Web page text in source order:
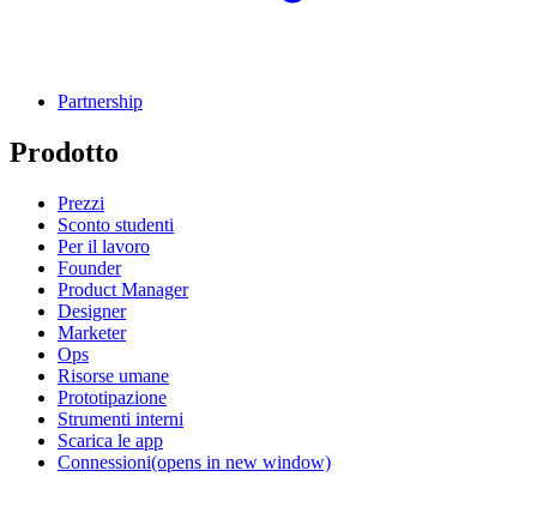
Partnership
Prodotto
Prezzi
Sconto studenti
Per il lavoro
Founder
Product Manager
Designer
Marketer
Ops
Risorse umane
Prototipazione
Strumenti interni
Scarica le app
Connessioni(opens in new window)